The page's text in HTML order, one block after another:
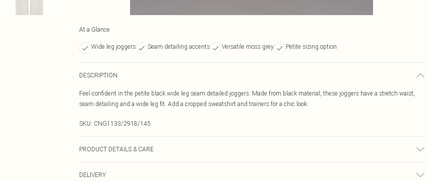
At a Glance
Wide leg joggers Seam detailing accents Versatile moss grey Petite sizing option
DESCRIPTION
Feel confident in the petite black wide leg seam detailed joggers. Made from black material, these joggers have a stretch waist,
seam detailing and a wide leg fit. Add a cropped sweatshirt and trainers for a chic look.
SKU: CNG1133/2918/145
PRODUCT DETAILS & CARE
DELIVERY